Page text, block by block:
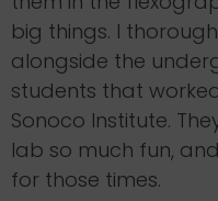
big things. I
alongside the
students that
Sonoco Institute.
lab so much fun,
for those times.